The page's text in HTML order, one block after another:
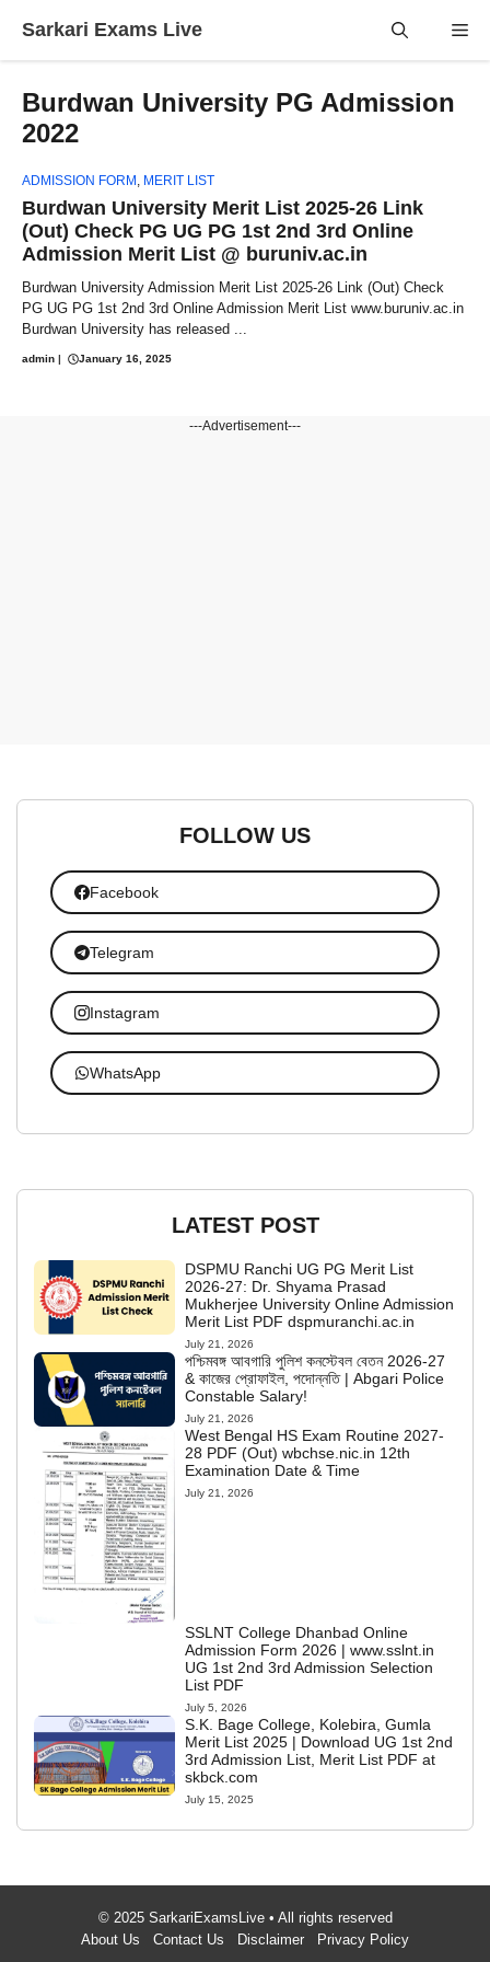
Sarkari Exams Live
Burdwan University PG Admission
2022
ADMISSION FORM , MERIT LIST
Burdwan University Merit List 2025-26 Link
(Out) Check PG UG PG 1st 2nd 3rd Online
Admission Merit List @ buruniv.ac.in
Burdwan University Admission Merit List 2025-26 Link (Out) Check
PG UG PG 1st 2nd 3rd Online Admission Merit List www.buruniv.ac.in
Burdwan University has released ...
admin | January 16, 2025
---Advertisement---
FOLLOW US
Facebook
Telegram
Instagram
WhatsApp
LATEST POST
DSPMU Ranchi UG PG Merit List
2026-27: Dr. Shyama Prasad
Mukherjee University Online Admission
Merit List PDF dspmuranchi.ac.in
July 21, 2026
পশ্চিমবঙ্গ আবগারি পুলিশ কনস্টেবল বেতন 2026-27
& কাজের প্রোফাইল, পদোন্নতি | Abgari Police
Constable Salary!
July 21, 2026
West Bengal HS Exam Routine 2027-
28 PDF (Out) wbchse.nic.in 12th
Examination Date & Time
July 21, 2026
SSLNT College Dhanbad Online
Admission Form 2026 | www.sslnt.in
UG 1st 2nd 3rd Admission Selection
List PDF
July 5, 2026
S.K. Bage College, Kolebira, Gumla
Merit List 2025 | Download UG 1st 2nd
3rd Admission List, Merit List PDF at
skbck.com
July 15, 2025
© 2025 SarkariExamsLive • All rights reserved
About Us
Contact Us Disclaimer Privacy Policy